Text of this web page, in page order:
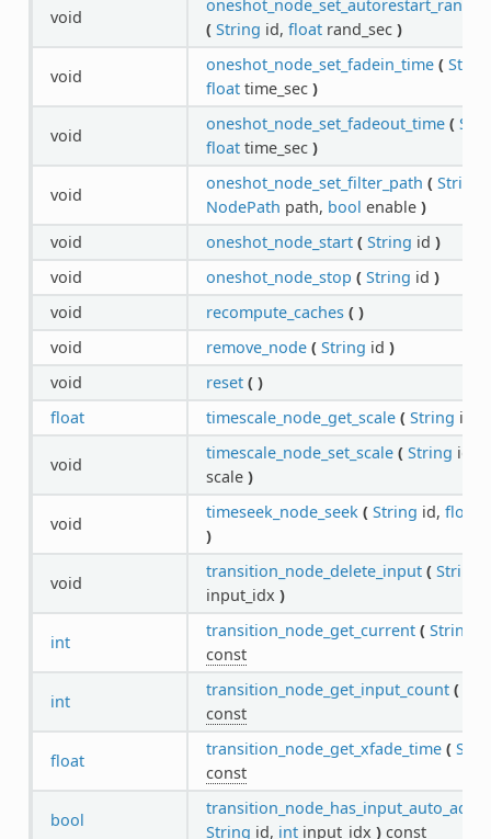
void
( String id, floatrand_sec )
void
oneshot_node_set_fadein_time (
floattime_sec )
void
oneshot_node_set_fadeout_time (
floattime_sec )
void
oneshot_node_set_filter_path ( String
NodePath path, bool enable )
void
oneshot_node_start ( String id )
void
oneshot_node_stop ( String id )
void
recompute_caches ( )
void
remove_node ( String id )
void
reset ( )
float
timescale_node_get_scale ( String id
void
timescale_node_set_scale ( String id,
scale )
void
timeseek_node_seek ( String id, float
)
void
transition_node_delete_input ( String
input_idx )
int
transition_node_get_current ( String
const
int
transition_node_get_input_count (
const
float
transition_node_get_xfade_time (
const
bool
String id, intinput_idx ) const